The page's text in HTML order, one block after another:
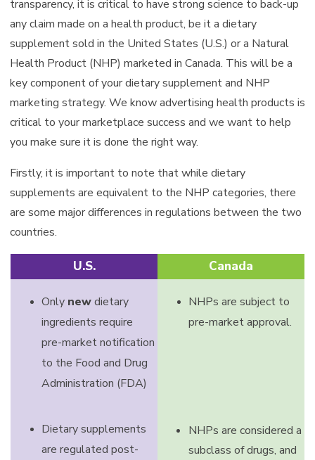
transparency, it is critical to have strong science to back-up
any claim made on a health product, be it a dietary
supplement sold in the United States (U.S.) or a Natural
Health Product (NHP) marketed in Canada. This will be a
key component of your dietary supplement and NHP
marketing strategy. We know advertising health products is
critical to your marketplace success and we want to help
you make sure it is done the right way.
Firstly, it is important to note thatwhile dietary
supplements are equivalent to the NHP categories, there
are some major differences in regulations between the two
countries.
U.S. Canada
Only newdietary
ingredients require
pre-market notification
to the Food and Drug
Administration (FDA)
NHPs are subject to
pre-market approval.
Dietary supplements
are regulated post-
NHPs are considered a
subclass of drugs, and